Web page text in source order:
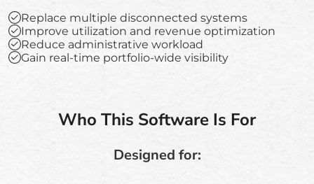
Replace multiple disconnected systems
Improve utilization and revenue optimization
Reduce administrative workload
Gain real-time portfolio-wide visibility
Who This Software Is For
Designed for: